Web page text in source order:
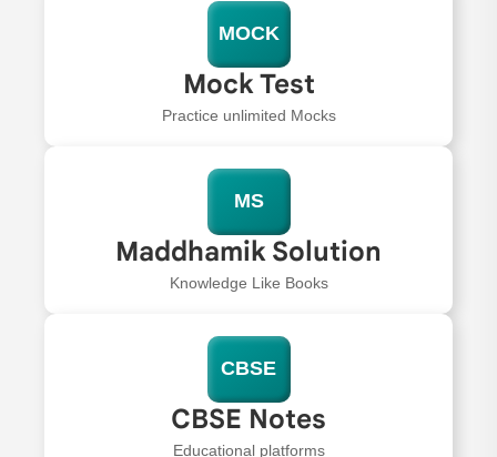
MOCK
Mock Test
Practice unlimited Mocks
MS
Maddhamik Solution
Knowledge Like Books
CBSE
CBSE Notes
Educational platforms